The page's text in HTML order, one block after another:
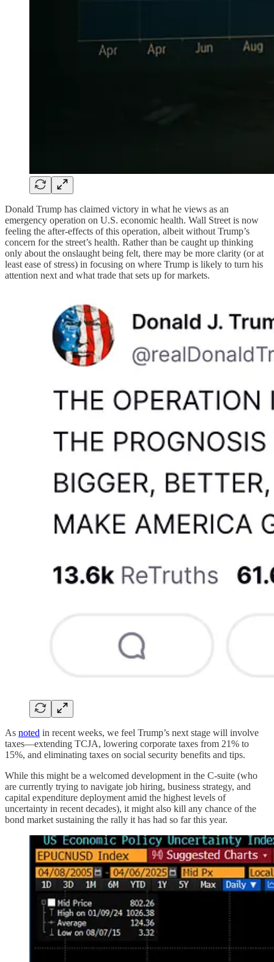
Donald Trump has claimed victory in what he views as an
emergency operation on U.S. economic health. Wall Street is now
feeling the after-effects of this operation, albeit without Trump’s
concern for the street’s health. Rather than be caught up thinking
only about the onslaught being felt, there may be more clarity (or at
least ease of stress) in focusing on where Trump is likely to turn his
attention next and what trade that sets up for markets.
As noted in recent weeks, we feel Trump’s next stage will involve
taxes—extending TCJA, lowering corporate taxes from 21% to
15%, and eliminating taxes on social security benefits and tips.
While this might be a welcomed development in the C-suite (who
are currently trying to navigate job hiring, business strategy, and
capital expenditure deployment amid the highest levels of
uncertainty in recent decades), it might also kill any chance of the
bond market sustaining the rally it has had so far this year.